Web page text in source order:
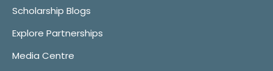
Scholarship Blogs
Explore Partnerships
Media Centre